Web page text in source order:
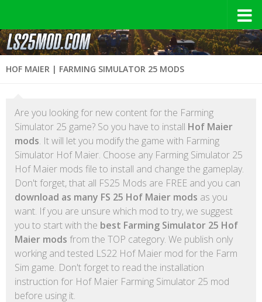
HOF MAIER | FARMING SIMULATOR 25 MODS
Are you looking for new content for the Farming
Simulator 25 game? So you have to install Hof Maier
mods. It will let you modify the game with Farming
Simulator Hof Maier. Choose any Farming Simulator 25
Hof Maier mods file to install and change the gameplay.
Don't forget, that all FS25 Mods are FREE and you can
download as many FS 25 Hof Maier mods as you
want. If you are unsure which mod to try, we suggest
you to start with the best Farming Simulator 25 Hof
Maier mods from the TOP category. We publish only
working and tested LS22 Hof Maier mod for the Farm
Sim game. Don't forget to read the installation
instruction for Hof Maier Farming Simulator 25 mod
before using it.